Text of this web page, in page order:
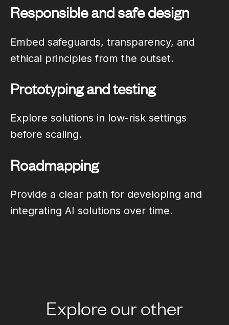
Responsible and safe design
Embed safeguards, transparency, and
ethical principles from the outset.
Prototyping and testing
Explore solutions in low-risk settings
before scaling.
Roadmapping
Provide a clear path for developing and
integrating AI solutions over time.
Explore our other